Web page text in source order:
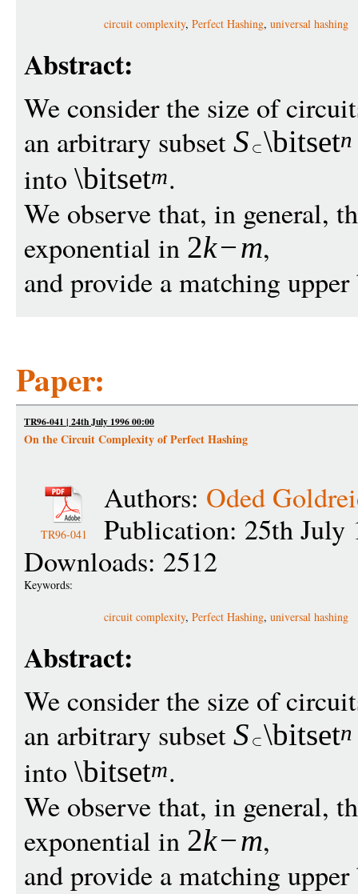
circuit complexity, Perfect Hashing, universal hashing
Abstract:
We consider the size of
an arbitrary subset S \bitsetn
into \bitsetm.
We observe that, in general,
exponential in 2k−m,
and provide a matching
Paper:
TR96-041 | 24th July 1996 00:00
On the Circuit Complexity of Perfect Hashing
TR96-041
Authors: Oded
Publication: 25th July
Downloads: 2512
Keywords:
circuit complexity, Perfect Hashing, universal hashing
Abstract:
We consider the size of
an arbitrary subset S \bitsetn
into \bitsetm.
We observe that, in general,
exponential in 2k−m,
and provide a matching